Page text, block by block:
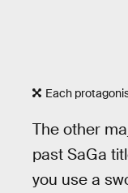
Each
The other
past SaGa
you use a